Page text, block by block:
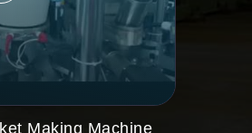
Making Machine